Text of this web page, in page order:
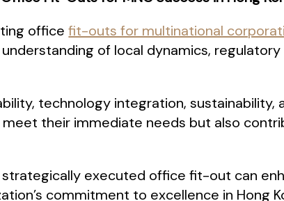
officefit-outs for multinational
of local dynamics,
technology integration, sustainability,
their immediate needs but also
executed office fit-out can
commitment to excellence in Hong